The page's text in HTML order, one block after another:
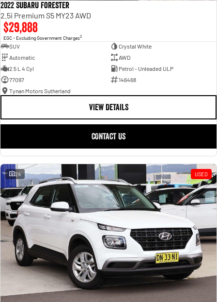
2022 Subaru Forester
2.5i Premium S5 MY23 AWD
$29,888
EGC - Excluding Government Charges2
SUV
Crystal White
Automatic
AWD
2.5 L 4 Cyl
Petrol - Unleaded ULP
77097
146468
Tynan Motors Sutherland
VIEW DETAILS
CONTACT US
24 USED